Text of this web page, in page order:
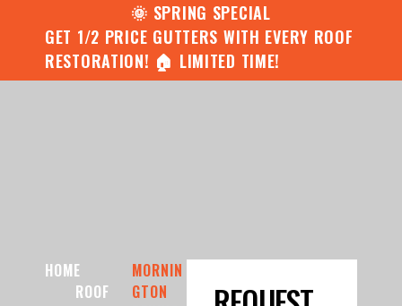
🌞 SPRING SPECIAL
GET 1/2 PRICE GUTTERS WITH EVERY ROOF
RESTORATION! 🏠 LIMITED TIME!
HOME
ROOF
MORNIN
GTON